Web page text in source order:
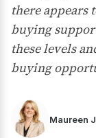
there appears
buying
these levels
buying
Maureen